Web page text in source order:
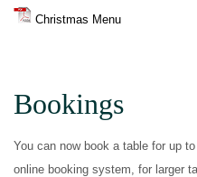
Christmas Menu
Bookings
You can now book a table for up
online booking system, for larger